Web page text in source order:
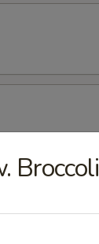
fish
Broccoli